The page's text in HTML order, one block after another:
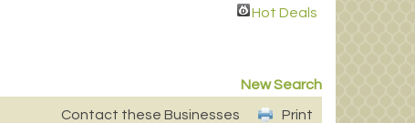
Hot Deals
New Search
Print
Contact these Businesses